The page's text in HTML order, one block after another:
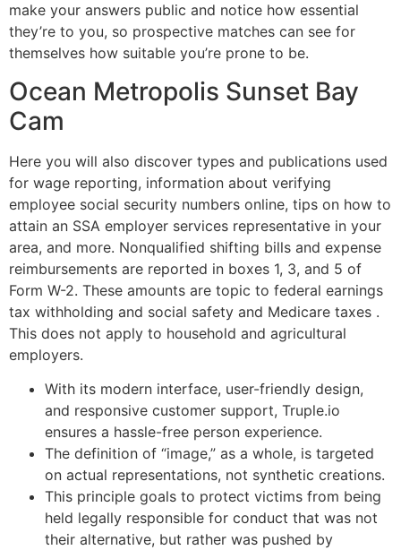
make your answers public and notice how essential
they’re to you, so prospective matches can see for
themselves how suitable you’re prone to be.
Ocean Metropolis Sunset Bay
Cam
Here you will also discover types and publications used
for wage reporting, information about verifying
employee social security numbers online, tips on how to
attain an SSA employer services representative in your
area, and more. Nonqualified shifting bills and expense
reimbursements are reported in boxes 1, 3, and 5 of
Form W-2. These amounts are topic to federal earnings
tax withholding and social safety and Medicare taxes .
This does not apply to household and agricultural
employers.
With its modern interface, user-friendly design,
and responsive customer support, Truple.io
ensures a hassle-free person experience.
The definition of “image,” as a whole, is targeted
on actual representations, not synthetic creations.
This principle goals to protect victims from being
held legally responsible for conduct that was not
their alternative, but rather was pushed by